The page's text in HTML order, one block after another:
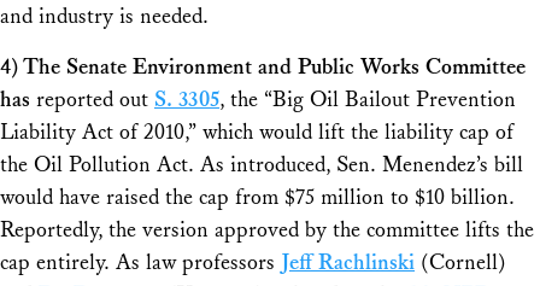
and industry is needed.
4) The Senate Environment and Public Works Committee
has reported out S. 3305, the “Big Oil Bailout Prevention
Liability Act of 2010,” which would lift the liability cap of
the Oil Pollution Act. As introduced, Sen. Menendez’s bill
would have raised the cap from $75 million to $10 billion.
Reportedly, the version approved by the committee lifts the
cap entirely. As law professors Jeff Rachlinski (Cornell)